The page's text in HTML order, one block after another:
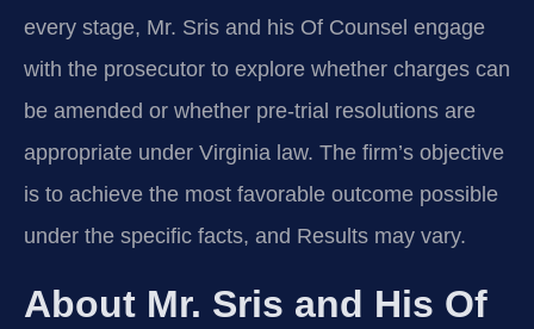
every stage, Mr. Sris and his Of Counsel engage
with the prosecutor to explore whether charges can
be amended or whether pre‑trial resolutions are
appropriate under Virginia law. The firm’s objective
is to achieve the most favorable outcome possible
under the specific facts, and Results may vary.
About Mr. Sris and His Of